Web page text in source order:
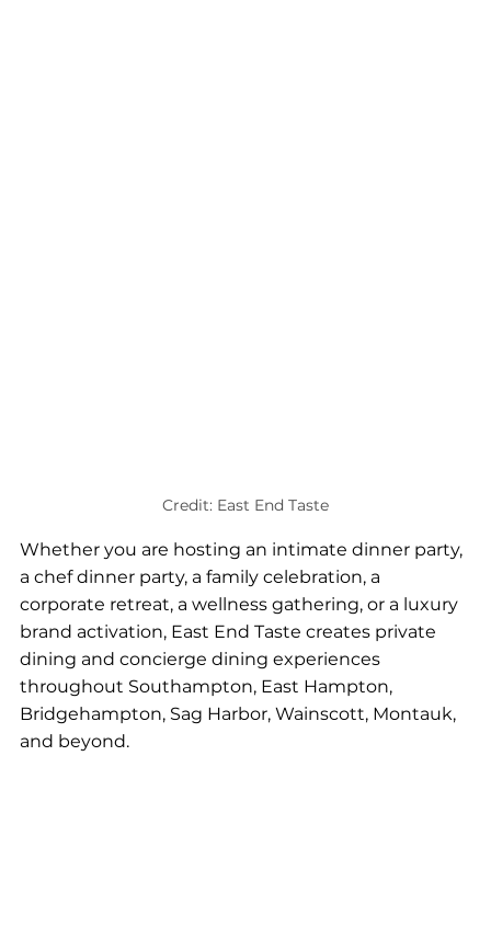
Credit: East End Taste
Whether you are hosting an intimate dinner party,
a chef dinner party, a family celebration, a
corporate retreat, a wellness gathering, or a luxury
brand activation, East End Taste creates private
dining and concierge dining experiences
throughout Southampton, East Hampton,
Bridgehampton, Sag Harbor, Wainscott, Montauk,
and beyond.